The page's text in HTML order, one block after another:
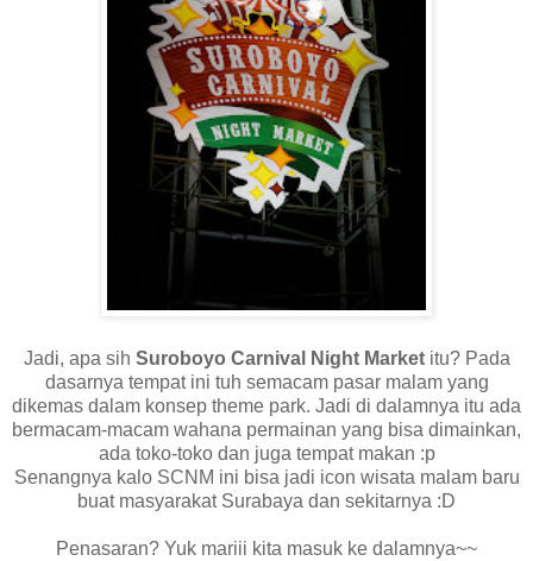
Jadi, apa sih Suroboyo Carnival Night Marketitu? Pada
dasarnya tempat ini tuh semacam pasar malam yang
dikemas dalam konsep theme park. Jadi di dalamnya itu ada
bermacam-macam wahana permainan yang bisa dimainkan,
ada toko-toko dan juga tempat makan :p
Senangnya kalo SCNM ini bisa jadi icon wisata malam baru
buat masyarakat Surabaya dan sekitarnya :D
Penasaran? Yuk mariii kita masuk ke dalamnya~~